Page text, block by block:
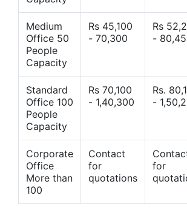
Medium
Office 50
People
Capacity
Rs 45,100
- 70,300
Rs
-
Standard
Office 100
People
Capacity
Rs 70,100
- 1,40,300
Rs.
-
Corporate
Office
More than
100
Contact
for
quotations
for